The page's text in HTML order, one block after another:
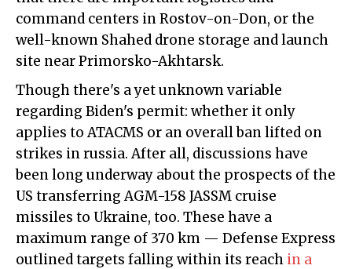
command centers in Rostov-on-Don, or the
well-known Shahed drone storage and launch
site near Primorsko-Akhtarsk.
Though there's a yet unknown variable
regarding Biden's permit: whether it only
applies to ATACMS or an overall ban lifted on
strikes in russia. After all, discussions have
been long underway about the prospects of the
US transferring AGM-158 JASSM cruise
missiles to Ukraine, too. These have a
maximum range of 370 km — Defense Express
outlined targets falling within its reach in a